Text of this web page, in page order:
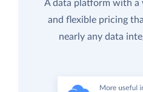
A data platform with a
and flexible pricing
nearly any data